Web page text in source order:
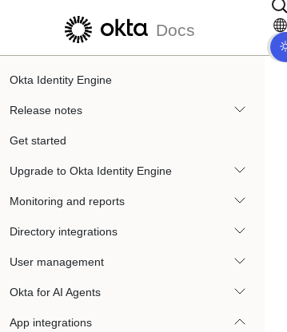
Skip to main content
Docs
Okta Identity Engine
Release notes
Get started
Upgrade to Okta Identity Engine
Monitoring and reports
Directory integrations
User management
Okta for AI Agents
App integrations